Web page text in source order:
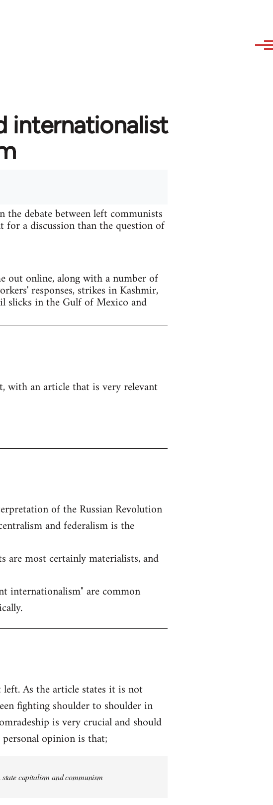
internationalist
debate between left communists
for a discussion than the question of
out online, along with a number of
responses, strikes in Kashmir,
slicks in the Gulf of Mexico and
with an article that is very relevant
of the Russian Revolution
and federalism is the
are most certainly materialists, and
internationalism" are common
As the article states it is not
fighting shoulder to shoulder in
is very crucial and should
opinion is that;
capitalism and communism